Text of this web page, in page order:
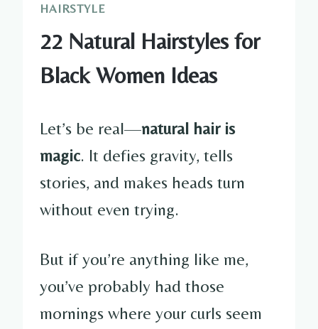
HAIRSTYLE
22 Natural Hairstyles for
Black Women Ideas
Let’s be real—natural hair is
magic. It defies gravity, tells
stories, and makes heads turn
without even trying.
But if you’re anything like me,
you’ve probably had those
mornings where your curls seem